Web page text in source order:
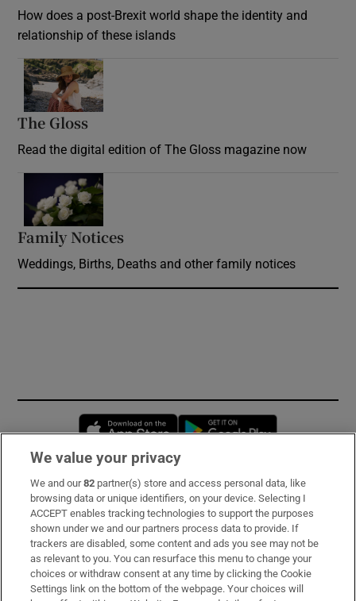
How does a post-Brexit world shape the identity and
relationship of these islands
The Gloss
Read the digital edition of The Gloss magazine now
Family Notices
Weddings, Births, Deaths and other family notices
Opens in new window
Subscribe
Support
About Us
Irish Times Products & Services
We value your privacy
We and our82 partner(s) store and access personal data, like
browsing data or unique identifiers, on your device. Selecting I
ACCEPT enables tracking technologies to support the purposes
shown under we and our partners process data to provide. If
trackers are disabled, some content and ads you see may not be
as relevant to you. You can resurface this menu to change your
choices or withdraw consent at any time by clicking the Cookie
Settings link on the bottom of the webpage. Your choices will